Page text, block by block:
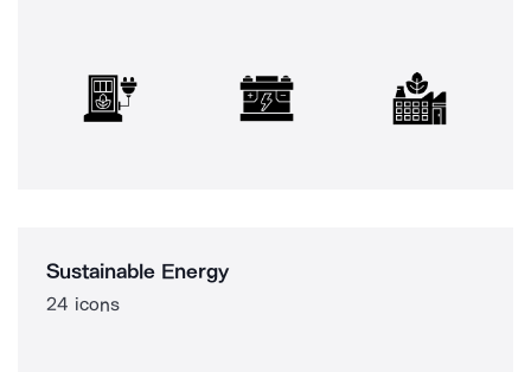
Sustainable Energy
24 icons